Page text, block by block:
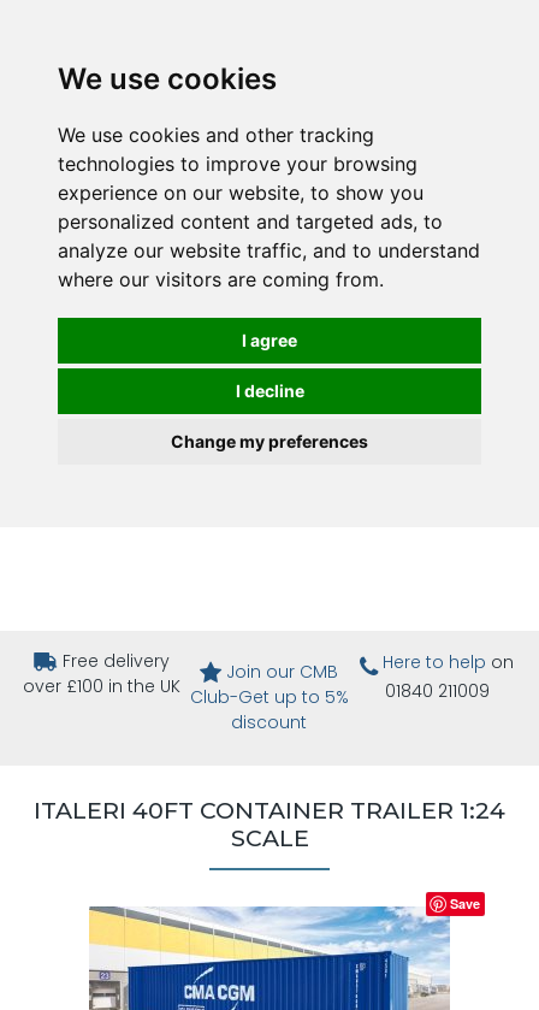
We use cookies
We use cookies and other tracking
technologies to improve your browsing
experience on our website, to show you
personalized content and targeted ads, to
analyze our website traffic, and to understand
where our visitors are coming from.
I agree
I decline
Change my preferences
Free delivery
over £100 in the UK
Join our CMB
Club-Get up to 5%
discount
Here to help on
01840 211009
ITALERI 40FT CONTAINER TRAILER 1:24
SCALE
Save